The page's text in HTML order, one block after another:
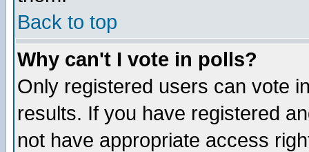
Back to top
Why can't I vote in polls?
Only registered users can vote
results. If you have registered
not have appropriate access